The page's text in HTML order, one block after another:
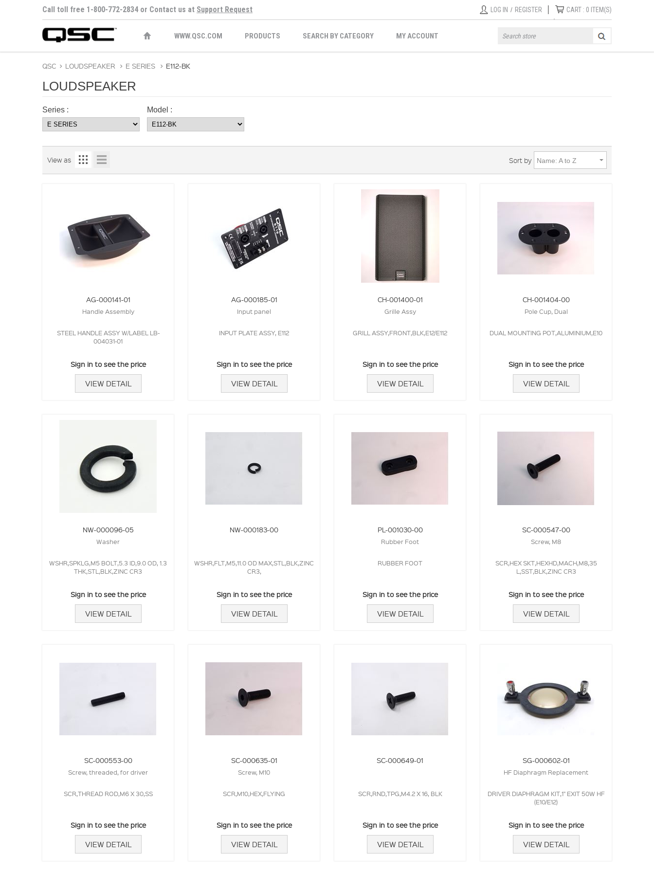
Call toll free 1-800-772-2834 or Contact us at Support Request LOG IN / REGISTER | CART : 0 ITEM(S)
WWW.QSC.COM PRODUCTS SEARCH BY CATEGORY MY ACCOUNT
QSC > LOUDSPEAKER > E SERIES > E112-BK
LOUDSPEAKER
Series : Model :
View as Sort by Name: A to Z
AG-000141-01
Handle Assembly
STEEL HANDLE ASSY W/LABEL LB-
004031-01
Sign in to see the price
VIEW DETAIL
AG-000185-01
Input panel
INPUT PLATE ASSY, E112
Sign in to see the price
VIEW DETAIL
CH-001400-01
Grille Assy
GRILL ASSY,FRONT,BLK,E12/E112
Sign in to see the price
VIEW DETAIL
CH-001404-00
Pole Cup, Dual
DUAL MOUNTING POT,ALUMINIUM,E10
Sign in to see the price
VIEW DETAIL
NW-000096-05
Washer
WSHR,SPKLG,M5 BOLT,5.3 ID,9.0 OD, 1.3
THK,STL,BLK,ZINC CR3
Sign in to see the price
VIEW DETAIL
NW-000183-00
WSHR,FLT,M5,11.0 OD MAX,STL,BLK,ZINC
CR3,
Sign in to see the price
VIEW DETAIL
PL-001030-00
Rubber Foot
RUBBER FOOT
Sign in to see the price
VIEW DETAIL
SC-000547-00
Screw, M8
SCR,HEX SKT,HEXHD,MACH,M8,35
L,SST,BLK,ZINC CR3
Sign in to see the price
VIEW DETAIL
SC-000553-00
Screw, threaded, for driver
SCR,THREAD ROD,M6 X 30,SS
Sign in to see the price
VIEW DETAIL
SC-000635-01
Screw, M10
SCR,M10,HEX,FLYING
Sign in to see the price
VIEW DETAIL
SC-000649-01
SCR,RND,TPG,M4.2 X 16, BLK
Sign in to see the price
VIEW DETAIL
SG-000602-01
HF Diaphragm Replacement
DRIVER DIAPHRAGM KIT,1" EXIT 50W HF
(E10/E12)
Sign in to see the price
VIEW DETAIL